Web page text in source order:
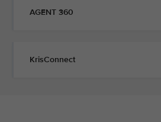
AGENT 360
KrisConnect